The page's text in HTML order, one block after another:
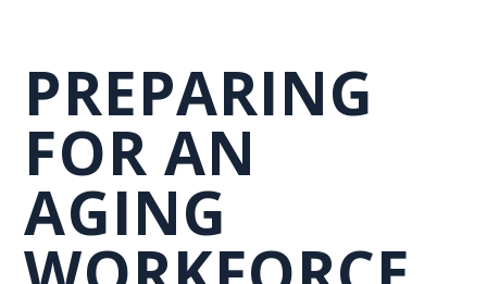
PREPARING
FOR AN
AGING